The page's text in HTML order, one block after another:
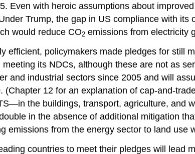
Even with heroic assumptions about
Trump, the gap in US compliance with
would reduce CO2 emissions from electricity
efficient, policymakers made pledges for still
its NDCs, although these are not as
and industrial sectors since 2005 and will
12 for an explanation of cap-and-
the buildings, transport, agriculture, and
in the absence of additional mitigation
emissions from the energy sector to land
countries to meet their pledges will lead